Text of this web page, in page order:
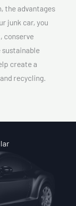
the advantages
junk car, you
conserve
sustainable
create a
recycling.